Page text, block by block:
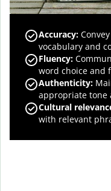
Accuracy:
vocabulary and
Fluency:
word choice and
Authenticity:
appropriate tone
Cultural
with relevant